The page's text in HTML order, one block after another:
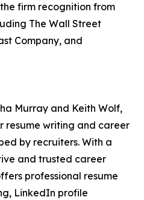
firm recognition from
The Wall Street
Company, and
Murray and Keith Wolf,
resume writing and career
by recruiters. With a
and trusted career
professional resume
LinkedIn profile